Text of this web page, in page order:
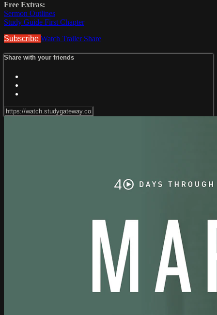
Free Extras:
Sermon Outlines
Study Guide First Chapter
Subscribe Watch Trailer Share
Share with your friends